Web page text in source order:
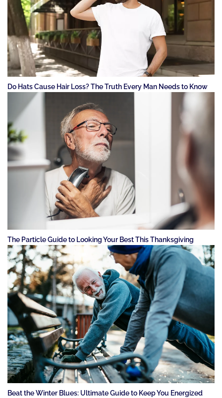
Do Hats Cause Hair Loss? The Truth Every Man Needs to Know
The Particle Guide to Looking Your Best This Thanksgiving
Beat the Winter Blues: Ultimate Guide to Keep You Energized